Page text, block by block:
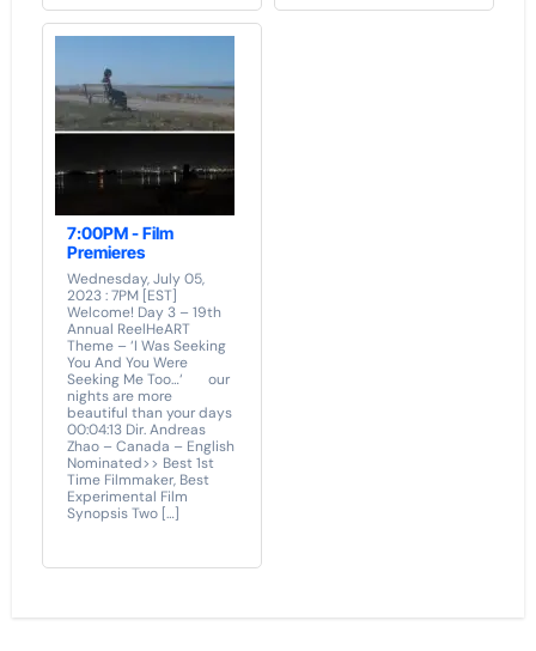
7:00PM - Film
Premieres
Wednesday, July 05,
2023 : 7PM [EST]
Welcome! Day 3 – 19th
Annual ReelHeART
Theme – ‘I Was Seeking
You And You Were
Seeking Me Too…‘ our
nights are more
beautiful than your days
00:04:13 Dir. Andreas
Zhao – Canada – English
Nominated>> Best 1st
Time Filmmaker, Best
Experimental Film
Synopsis Two […]